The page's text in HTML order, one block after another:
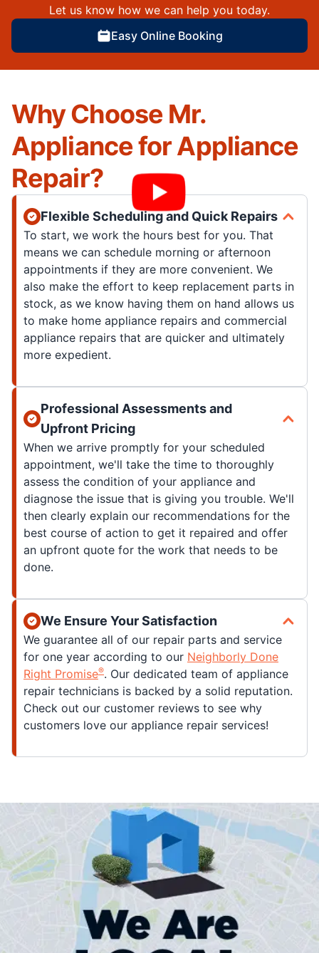
Let us know how we can help you today.
Easy Online Booking
Why Choose Mr.
Appliance for Appliance
Repair?
Flexible Scheduling and Quick Repairs
To start, we work the hours best for you. That
means we can schedule morning or afternoon
appointments if they are more convenient. We
also make the effort to keep replacement parts in
stock, as we know having them on hand allows us
to make home appliance repairs and commercial
appliance repairs that are quicker and ultimately
more expedient.
Professional Assessments and
Upfront Pricing
When we arrive promptly for your scheduled
appointment, we'll take the time to thoroughly
assess the condition of your appliance and
diagnose the issue that is giving you trouble. We'll
then clearly explain our recommendations for the
best course of action to get it repaired and offer
an upfront quote for the work that needs to be
done.
We Ensure Your Satisfaction
We guarantee all of our repair parts and service
for one year according to our Neighborly Done
Right Promise®. Our dedicated team of appliance
repair technicians is backed by a solid reputation.
Check out our customer reviews to see why
customers love our appliance repair services!